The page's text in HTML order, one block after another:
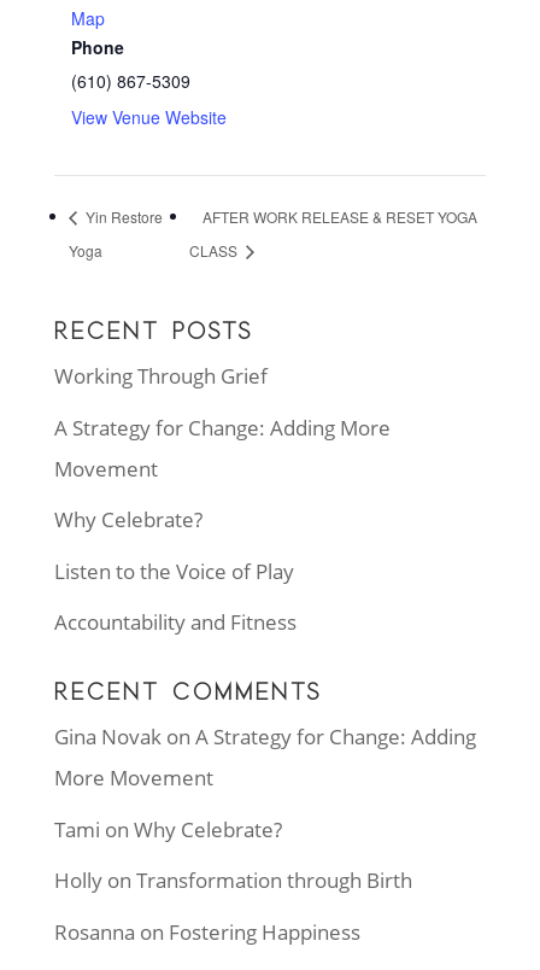
Map
Phone
(610) 867-5309
View Venue Website
Yin Restore
Yoga
AFTER WORK RELEASE & RESET YOGA
CLASS
RECENT POSTS
Working Through Grief
A Strategy for Change: Adding More
Movement
Why Celebrate?
Listen to the Voice of Play
Accountability and Fitness
RECENT COMMENTS
Gina Novakon A Strategy for Change: Adding
More Movement
Tami on Why Celebrate?
Hollyon Transformation through Birth
Rosanna on Fostering Happiness